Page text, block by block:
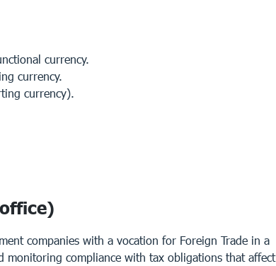
currency.
currency.
currency).
companies with a vocation for Foreign Trade in a
compliance with tax obligations that affect